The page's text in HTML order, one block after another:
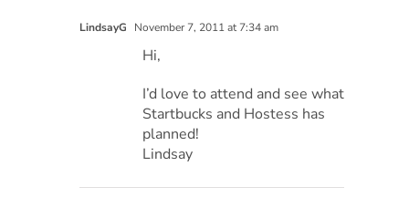
LindsayG November 7, 2011 at 7:34 am
Hi,
I’d love to attend and see what
Startbucks and Hostess has
planned!
Lindsay